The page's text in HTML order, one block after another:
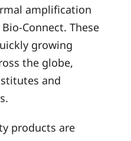
amplification
Connect. These
growing
the globe,
and
products are